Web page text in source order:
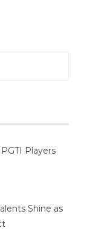
Players
Shine as